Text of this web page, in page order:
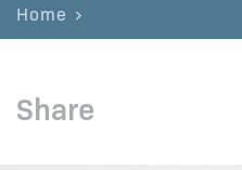
Home
Share